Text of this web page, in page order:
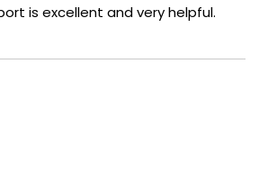
is excellent and very helpful.